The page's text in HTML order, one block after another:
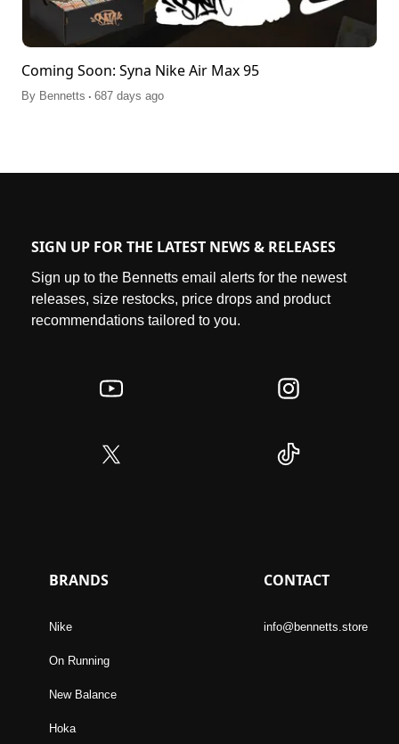
Coming Soon: Syna Nike Air Max 95
By Bennetts . 687 days ago
SIGN UP FOR THE LATEST NEWS & RELEASES
Sign up to the Bennetts email alerts for the newest
releases, size restocks, price drops and product
recommendations tailored to you.
BRANDS
Nike
On Running
New Balance
Hoka
CONTACT
info@bennetts.store